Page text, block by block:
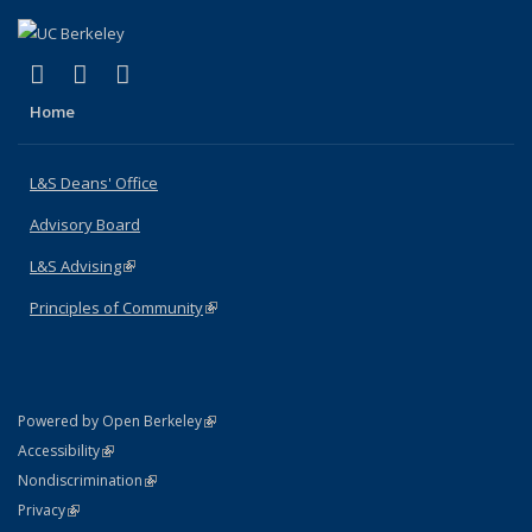
X (formerly Twitter)
(link is external)
LinkedIn
(link is external)
Home
L&S Deans' Office
Advisory Board
L&S Advising(link is external)
Principles of Community(link is external)
Powered by Open Berkeley(link is external)
AccessibilityStatement
(link is external)
NondiscriminationPolicy Statement
(link is external)
PrivacyStatement
(link is external)